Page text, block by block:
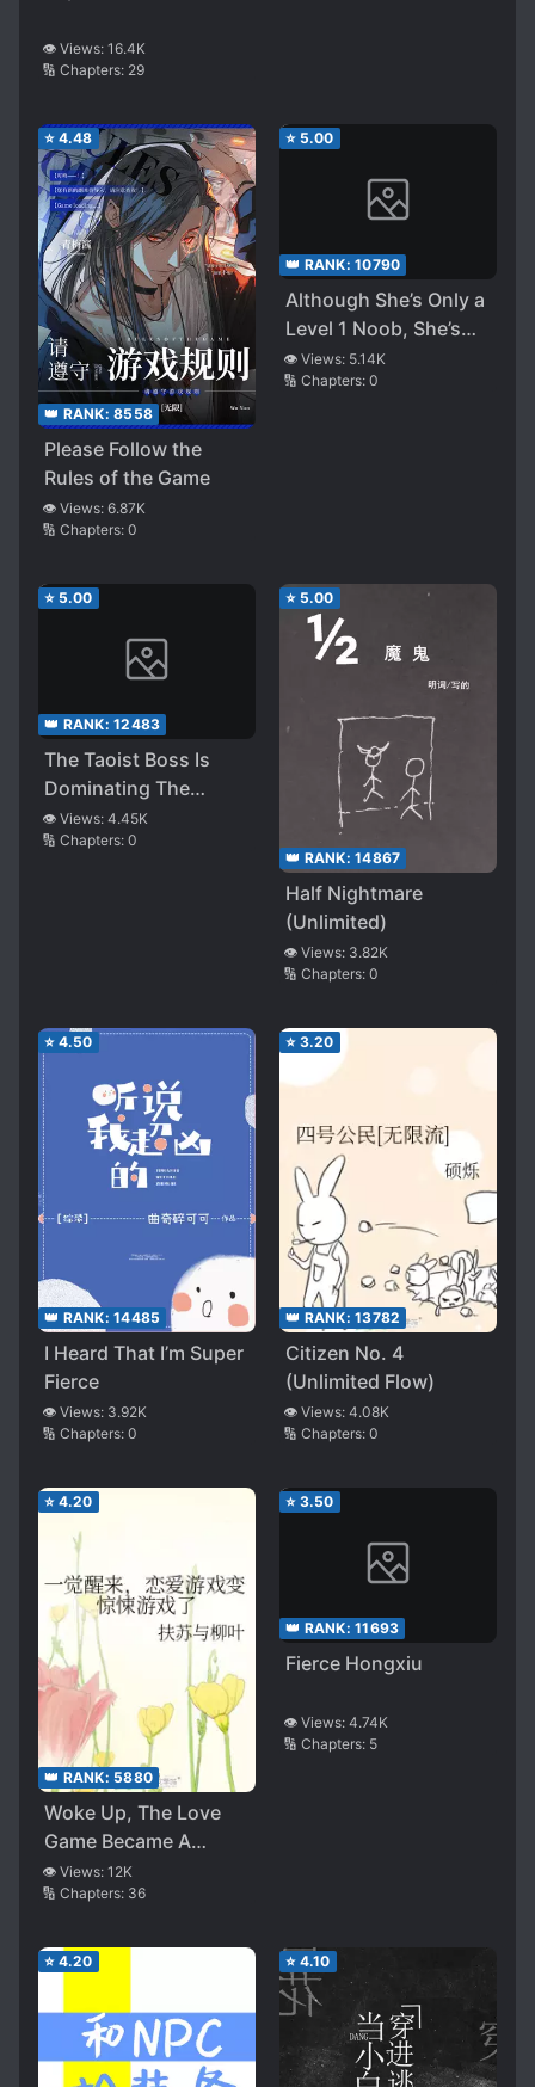
👁️ Views: 16.4K
🔢 Chapters: 29
⭐ 4.48
👑 RANK: 8558
Please Follow the
Rules of the Game
👁️ Views: 6.87K
🔢 Chapters: 0
⭐ 5.00
👑 RANK: 10790
Although She’s Only a
Level 1 Noob, She’s
Still Incredibly
Powerful
👁️ Views: 5.14K
🔢 Chapters: 0
⭐ 5.00
👑 RANK: 12483
The Taoist Boss Is
Dominating The
Horror World
👁️ Views: 4.45K
🔢 Chapters: 0
⭐ 5.00
👑 RANK: 14867
Half Nightmare
(Unlimited)
👁️ Views: 3.82K
🔢 Chapters: 0
⭐ 4.50
👑 RANK: 14485
I Heard That I’m Super
Fierce
👁️ Views: 3.92K
🔢 Chapters: 0
⭐ 3.20
👑 RANK: 13782
Citizen No. 4
(Unlimited Flow)
👁️ Views: 4.08K
🔢 Chapters: 0
⭐ 4.20
👑 RANK: 5880
Woke Up, The Love
Game Became A
Thriller
👁️ Views: 12K
🔢 Chapters: 36
⭐ 3.50
👑 RANK: 11693
Fierce Hongxiu
👁️ Views: 4.74K
🔢 Chapters: 5
⭐ 4.20 ⭐ 4.10